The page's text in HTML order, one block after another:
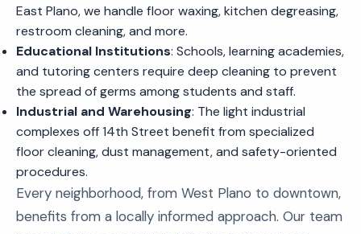
East Plano, we handle floor waxing, kitchen degreasing,
restroom cleaning, and more.
Educational Institutions: Schools, learning academies,
and tutoring centers require deep cleaning to prevent
the spread of germs among students and staff.
Industrial and Warehousing: The light industrial
complexes off 14th Street benefit from specialized
floor cleaning, dust management, and safety-oriented
procedures.
Every neighborhood, from West Plano to downtown,
benefits from a locally informed approach. Our team